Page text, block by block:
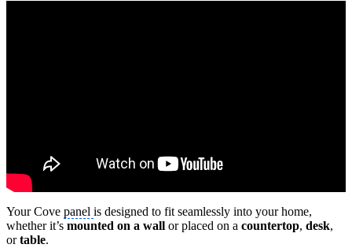
Your Cove panel is designed to fit seamlessly into your home,
whether it’s mounted on a wall or placed on a countertop, desk,
ortable.